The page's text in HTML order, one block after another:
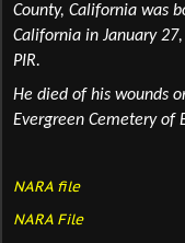
County, California was
California in January
PIR.
He died of his wounds
Evergreen Cemetery of
NARA file
NARA File